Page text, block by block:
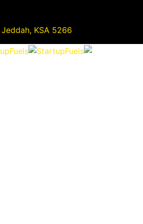
5266 Abo alnasser Alkateeb Jeddah, KSA